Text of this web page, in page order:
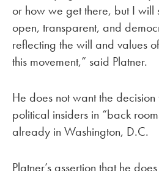
or how we get there, but I will
open, transparent, and
reflecting the will and values
this movement,” said Platner.
He does not want the
political insiders in “back
already in Washington, D.C.
Platner’s assertion that he